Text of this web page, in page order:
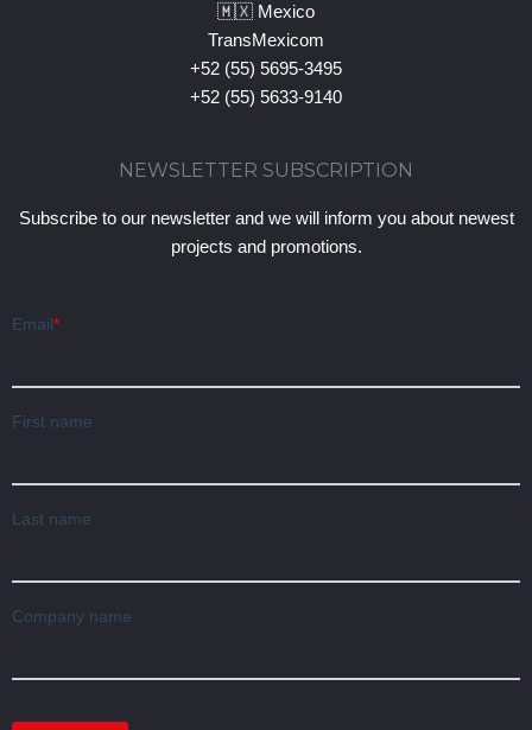
🇲🇽 Mexico
TransMexicom
+52 (55) 5695-3495
+52 (55) 5633-9140
NEWSLETTER SUBSCRIPTION
Subscribe to our newsletter and we will inform you about newest
projects and promotions.